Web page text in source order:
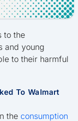
to the
and young
to their harmful
To Walmart
the consumption